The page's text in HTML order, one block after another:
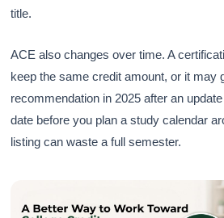
title.
ACE also changes over time. A
keep the same credit amount, or it may
recommendation in 2025 after an
date before you plan a study calendar
listing can waste a full semester.